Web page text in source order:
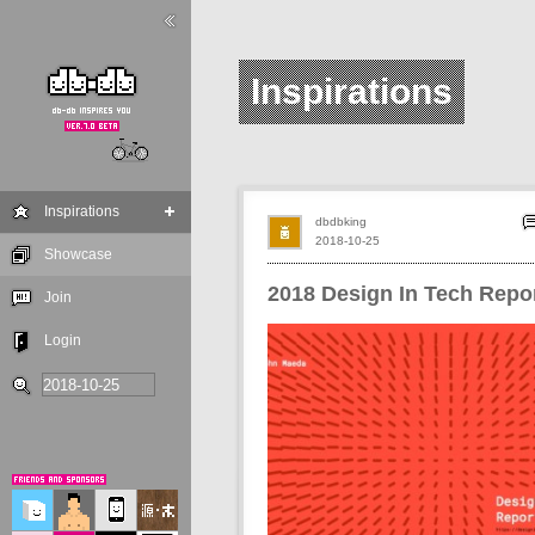
Inspirations
Inspirations
Showcase
Join
Login
2018 Design In Tech
2018-10-25
dbdbking